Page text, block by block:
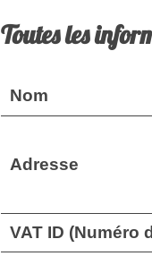
Toutes les
Nom
Adresse
VAT ID (Numéro